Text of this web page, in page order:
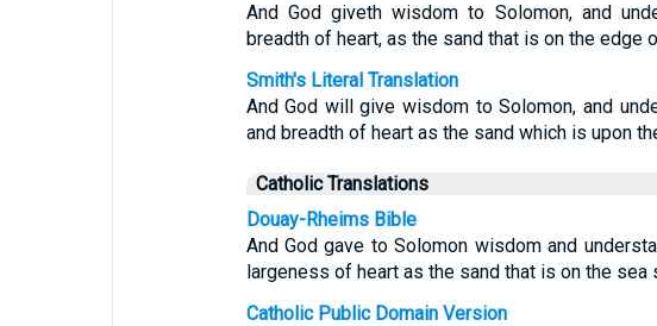
And God giveth wisdom to Solomon, and
breadth of heart, as the sand that is on the edge
Smith's Literal Translation
And God will give wisdom to Solomon, and
and breadth of heart as the sand which is upon
Catholic Translations
Douay-Rheims Bible
And God gave to Solomon wisdom and
largeness of heart as the sand that is on the sea
Catholic Public Domain Version